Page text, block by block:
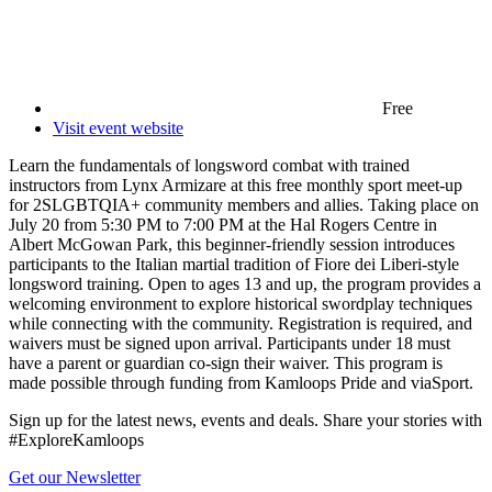
Free
Visit event website
Learn the fundamentals of longsword combat with trained
instructors from Lynx Armizare at this free monthly sport meet-up
for 2SLGBTQIA+ community members and allies. Taking place on
July 20 from 5:30 PM to 7:00 PM at the Hal Rogers Centre in
Albert McGowan Park, this beginner-friendly session introduces
participants to the Italian martial tradition of Fiore dei Liberi-style
longsword training. Open to ages 13 and up, the program provides a
welcoming environment to explore historical swordplay techniques
while connecting with the community. Registration is required, and
waivers must be signed upon arrival. Participants under 18 must
have a parent or guardian co-sign their waiver. This program is
made possible through funding from Kamloops Pride and viaSport.
Sign up for the latest news, events and deals. Share your stories with
#ExploreKamloops
Get our Newsletter